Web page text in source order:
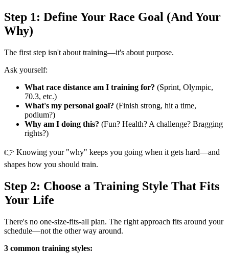
Step 1: Define Your Race Goal (And Your
Why)
The first step isn't about training—it's about purpose.
Ask yourself:
What race distance am I training for? (Sprint, Olympic,
70.3, etc.)
What's my personal goal? (Finish strong, hit a time,
podium?)
Why am I doing this? (Fun? Health? A challenge? Bragging
rights?)
👉 Knowing your "why" keeps you going when it gets hard—and
shapes how you should train.
Step 2: Choose a Training Style That Fits
Your Life
There's no one-size-fits-all plan. The right approach fits around your
schedule—not the other way around.
3 common training styles: